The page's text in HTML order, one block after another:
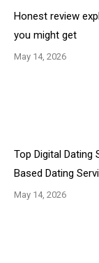
Honest review
you might get
May 14, 2026
Top Digital Dating
Based Dating
May 14, 2026